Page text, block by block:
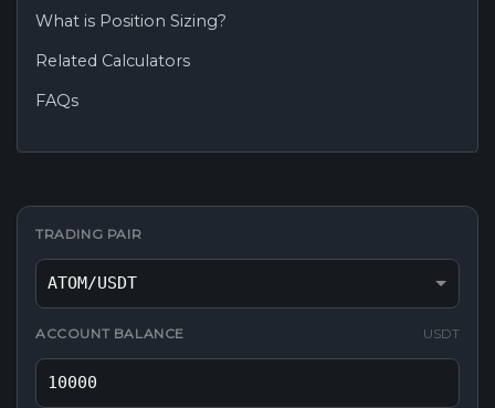
What is Position Sizing?
Related Calculators
FAQs
TRADING PAIR
ACCOUNT BALANCE USDT